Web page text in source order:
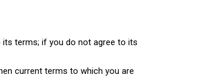
its terms; if you do not agree to its
current terms to which you are